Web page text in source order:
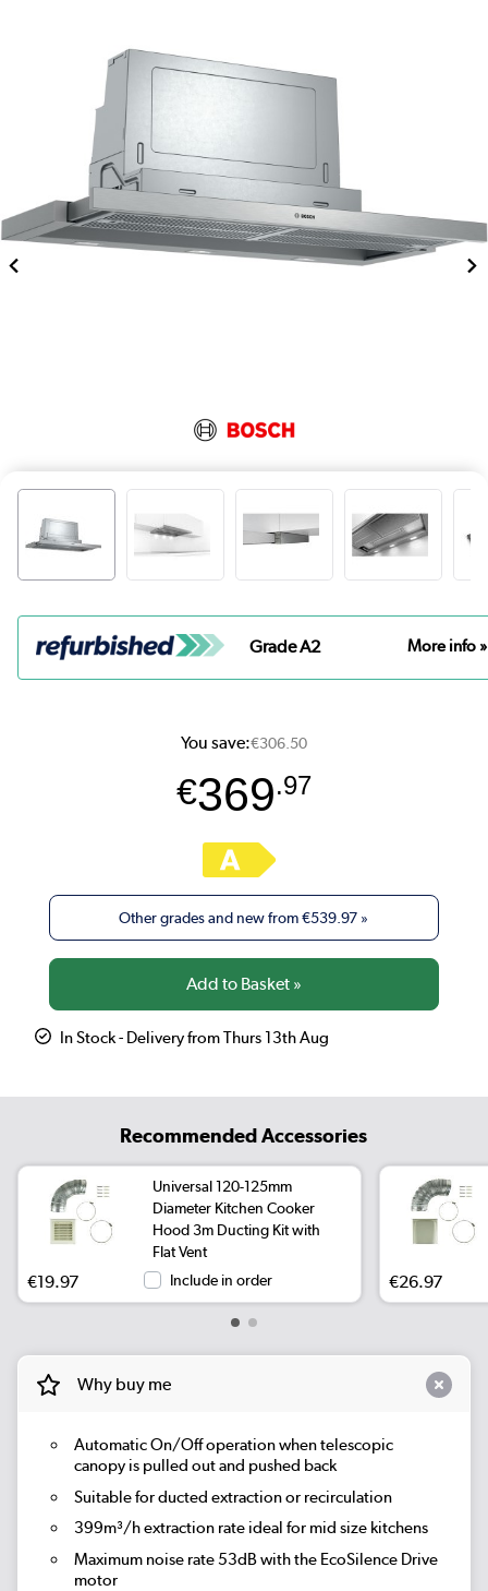
Grade A2 More info »
You save:€306.50
€369.97
Other grades and new from€539.97 »
In Stock - Delivery from Thurs 13th Aug
Recommended Accessories
Universal 120-125mm
Diameter Kitchen Cooker
Hood 3m Ducting Kit with
Flat Vent
€19.97 Include in order €26.97
Why buy me
Automatic On/Off operation when telescopic
canopy is pulled out and pushed back
Suitable for ducted extraction or recirculation
399m³/h extraction rate ideal for mid size kitchens
Maximum noise rate 53dBwith the EcoSilence Drive
motor